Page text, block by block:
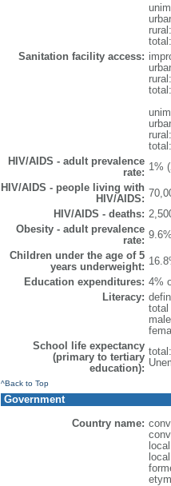
Sanitation facility access:
HIV/AIDS - adult prevalence
rate: 1%
HIV/AIDS - people living with
HIV/AIDS:
HIV/AIDS - deaths:
Obesity - adult prevalence
rate:
Children under the age of 5
years underweight:
Education expenditures: 4%
Literacy:
total
School life expectancy
(primary to tertiary
education):
^Back to Top
Government
Country name: